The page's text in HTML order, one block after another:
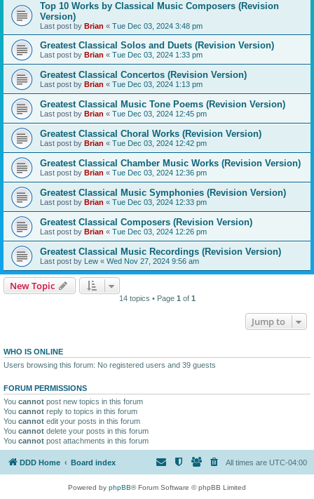
Top 10 Works by Classical Music Composers (Revision
Version)
Last post by Brian « Tue Dec 03, 2024 3:48 pm
Greatest Classical Solos and Duets (Revision Version)
Last post by Brian « Tue Dec 03, 2024 1:33 pm
Greatest Classical Concertos (Revision Version)
Last post by Brian « Tue Dec 03, 2024 1:13 pm
Greatest Classical Music Tone Poems (Revision Version)
Last post by Brian « Tue Dec 03, 2024 12:45 pm
Greatest Classical Choral Works (Revision Version)
Last post by Brian « Tue Dec 03, 2024 12:42 pm
Greatest Classical Chamber Music Works (Revision Version)
Last post by Brian « Tue Dec 03, 2024 12:36 pm
Greatest Classical Music Symphonies (Revision Version)
Last post by Brian « Tue Dec 03, 2024 12:33 pm
Greatest Classical Composers (Revision Version)
Last post by Brian « Tue Dec 03, 2024 12:26 pm
Greatest Classical Music Recordings (Revision Version)
Last post by Lew « Wed Nov 27, 2024 9:56 am
New Topic
14 topics • Page 1 of 1
Jump to
WHO IS ONLINE
Users browsing this forum: No registered users and 39 guests
FORUM PERMISSIONS
You cannot post new topics in this forum
You cannot reply to topics in this forum
You cannot edit your posts in this forum
You cannot delete your posts in this forum
You cannot post attachments in this forum
DDD Home Board index All times are UTC-04:00
Powered by phpBB® Forum Software © phpBB Limited